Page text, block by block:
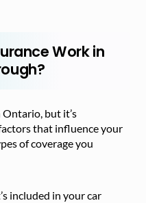
Work in
but it’s
that influence your
of coverage you
included in your car